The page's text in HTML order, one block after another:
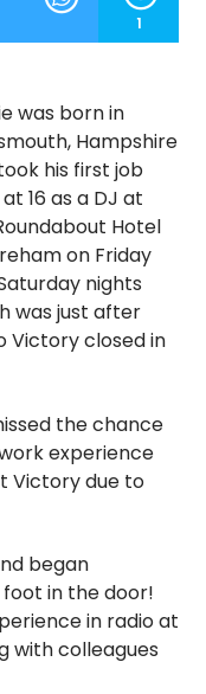
1
was born in
Hampshire
his first job
16 as a DJ at
Hotel
on Friday
nights
was just after
Victory closed in
the chance
experience
Victory due to
began
in the door!
in radio at
with colleagues